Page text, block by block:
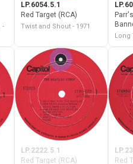
-
LP.6054.5.1
Red Target (RCA)
Twist and Shout - 1971
Long
LP.2222.5.1
Red Target (RCA)
Red